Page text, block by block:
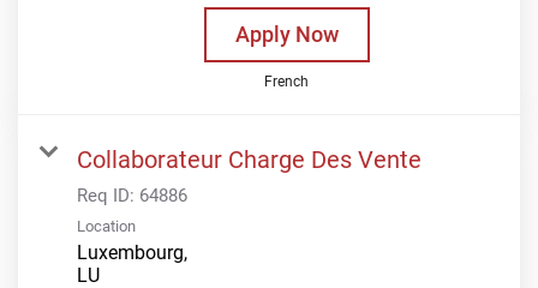
Apply Now
French
Collaborateur Charge Des Vente
Req ID: 64886
Location
Luxembourg,